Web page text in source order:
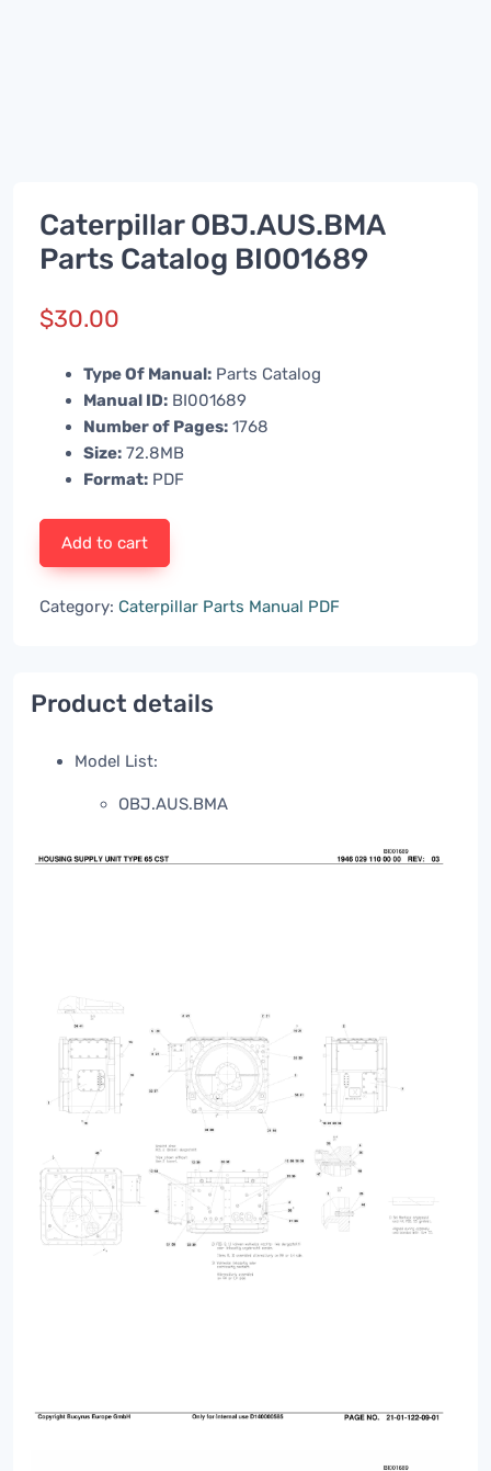
Caterpillar OBJ.AUS.BMA
Parts Catalog BI001689
$30.00
Type Of Manual: Parts Catalog
Manual ID: BI001689
Number of Pages: 1768
Size: 72.8MB
Format: PDF
Add to cart
Category: Caterpillar Parts Manual PDF
Product details
Model List:
OBJ.AUS.BMA